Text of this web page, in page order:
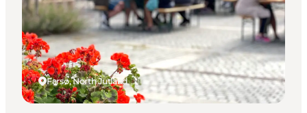
Övernatta
Planera resan
Farsø, North Jutland